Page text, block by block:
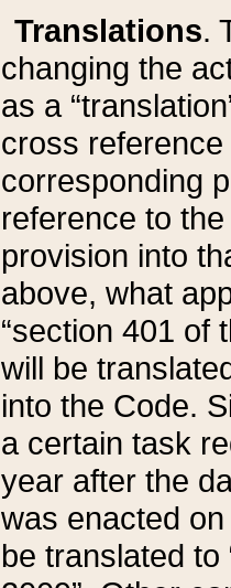
Translations.
changing the
as a
cross
corresponding
reference to
provision into
above, what
“section 401 of
will be
into the Code.
a certain task
year after the
was enacted
be translated